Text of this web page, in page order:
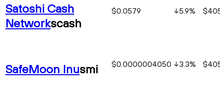
Satoshi Cash
Networkscash
$0.0579 5.9%
SafeMoon Inusmi $0.0000004050 3.3%